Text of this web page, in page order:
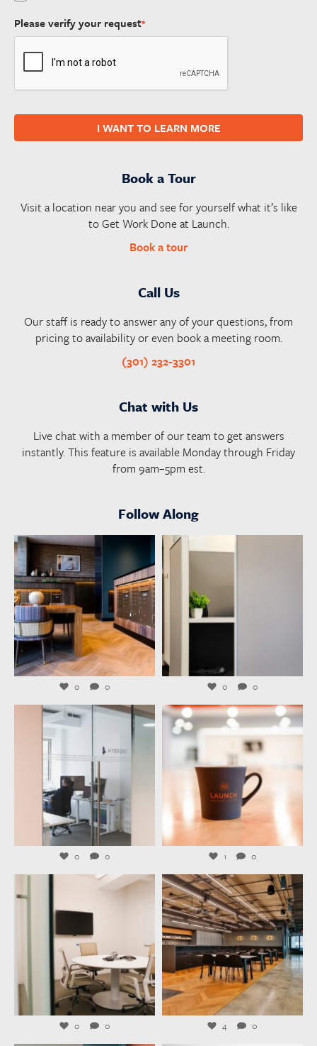
Please verify your request*
I WANT TO LEARN MORE
Book a Tour
Visit a location near you and see for yourself what it’s like
to Get Work Done at Launch.
Book a tour
Call Us
Our staff is ready to answer any of your questions, from
pricing to availability or even book a meeting room.
(301) 232-3301
Chat with Us
Live chat with a member of our team to get answers
instantly. This feature is available Monday through Friday
from 9am–5pm est.
Follow Along
launchworkplaces
Aug 4
0 0
launchworkplaces
0 0
launchworkplaces
0 0
launchworkplaces
1 0
launchworkplaces
Jul 27
0 0
launchworkplaces
Jul 23
4 0